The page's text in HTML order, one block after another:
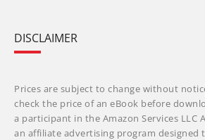
DISCLAIMER
Prices are subject to change without
check the price of an eBook before
a participant in the Amazon Services LLC
an affiliate advertising program designed